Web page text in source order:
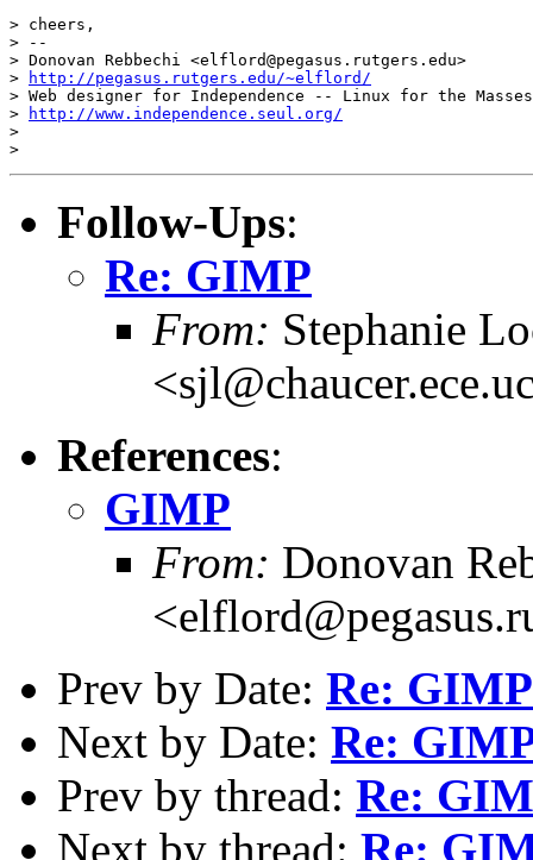
> cheers,
> --
> Donovan Rebbechi <elflord@pegasus.rutgers.edu>
>
http://pegasus.rutgers.edu/~elflord/
> Web designer for Independence -- Linux for the Masses
>
http://www.independence.seul.org/
>
Follow-Ups:
Re: GIMP
From: Stephanie
References:
GIMP
From: Donovan
Prev by Date: Re: GIMP
Next by Date: Re:
Prev by thread: Re:
Next by thread: Re: